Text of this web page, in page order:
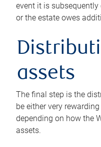
event it is
or the estate owes
assets
The final step is the
be either very
depending on how the
assets.